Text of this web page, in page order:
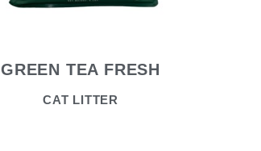
GREEN TEA FRESH
CAT LITTER